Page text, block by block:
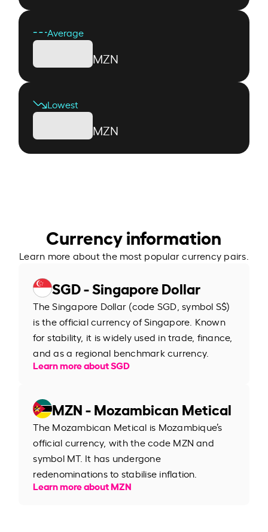
Average
MZN
Lowest
MZN
Currency information
Learn more about the most popular currency pairs.
SGD - Singapore Dollar
The Singapore Dollar (code SGD, symbol S$)
is the official currency of Singapore. Known
for stability, it is widely used in trade, finance,
and as a regional benchmark currency.
Learn more about SGD
MZN - Mozambican Metical
The Mozambican Metical is Mozambique’s
official currency, with the code MZN and
symbol MT. It has undergone
redenominations to stabilise inflation.
Learn more about MZN